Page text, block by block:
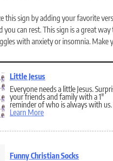
this sign by adding your favorite
you can rest. This sign is a great
with anxiety or insomnia. Make
Little Jesus
Everyone needs a little Jesus.
your friends and family with a 1″
reminder of who is always with us.
Learn More
Funny Christian Socks